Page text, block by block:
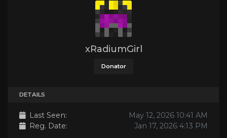
xRadiumGirl
Donator
DETAILS
Last Seen:
May 12, 2026 10:41 AM
Reg. Date:
Jan 17, 2026 4:13 PM